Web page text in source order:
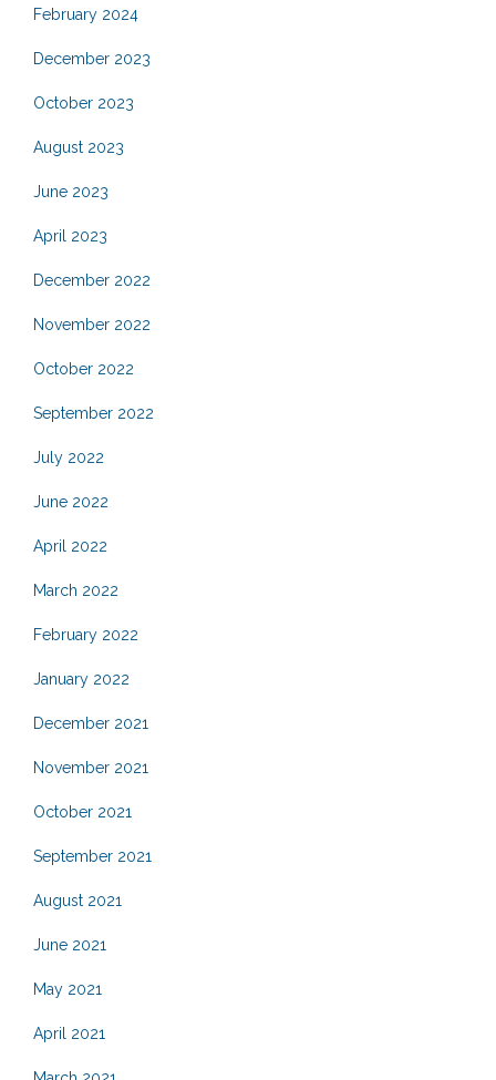
February 2024
December 2023
October 2023
August 2023
June 2023
April 2023
December 2022
November 2022
October 2022
September 2022
July 2022
June 2022
April 2022
March 2022
February 2022
January 2022
December 2021
November 2021
October 2021
September 2021
August 2021
June 2021
May 2021
April 2021